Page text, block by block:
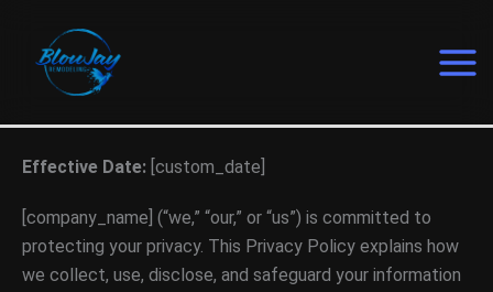
content
Effective Date: [custom_date]
[company_name] (“we,” “our,” or “us”) is committed to
protecting your privacy. This Privacy Policy explains how
we collect, use, disclose, and safeguard your information